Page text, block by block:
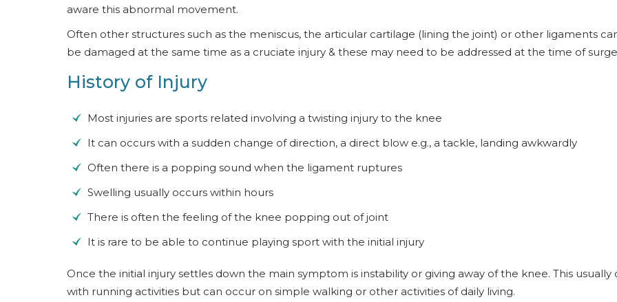
aware this abnormal movement.
Often other structures such as the meniscus, the articular cartilage (lining the joint) or other ligaments
be damaged at the same time as a cruciate injury & these may need to be addressed at the time of
History of Injury
Most injuries are sports related involving a twisting injury to the knee
It can occurs with a sudden change of direction, a direct blow e.g., a tackle, landing awkwardly
Often there is a popping sound when the ligament ruptures
Swelling usually occurs within hours
There is often the feeling of the knee popping out of joint
It is rare to be able to continue playing sport with the initial injury
Once the initial injury settles down the main symptom is instability or giving away of the knee. This usually
with running activities but can occur on simple walking or other activities of daily living.